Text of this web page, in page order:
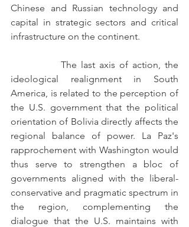
Chinese and Russian technology and
capital in strategic sectors and critical
infrastructure on the continent.
The last axis of action, the
ideological realignment in South
America, is related to the perception of
the U.S. government that the political
orientation of Bolivia directly affects the
regional balance of power. La Paz's
rapprochement with Washington would
thus serve to strengthen a bloc of
governments aligned with the liberal-
conservative and pragmatic spectrum in
the region, complementing the
dialogue that the U.S. maintains with